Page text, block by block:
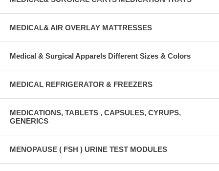
MEDICAL& AIR OVERLAY MATTRESSES
Medical & Surgical Apparels Different Sizes & Colors
MEDICAL REFRIGERATOR & FREEZERS
MEDICATIONS, TABLETS , CAPSULES, CYRUPS,
GENERICS
MENOPAUSE ( FSH ) URINE TEST MODULES